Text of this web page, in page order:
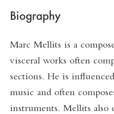
Biography
Marc Mellits is a
visceral works often
sections. He is
music and often
instruments. Mellits also